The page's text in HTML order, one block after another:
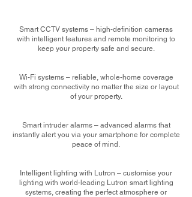
Smart CCTV systems – high-definition cameras
with intelligent features and remote monitoring to
keep your property safe and secure.
Wi-Fi systems – reliable, whole-home coverage
with strong connectivity no matter the size or layout
of your property.
Smart intruder alarms – advanced alarms that
instantly alert you via your smartphone for complete
peace of mind.
Intelligent lighting with Lutron – customise your
lighting with world-leading Lutron smart lighting
systems, creating the perfect atmosphere or